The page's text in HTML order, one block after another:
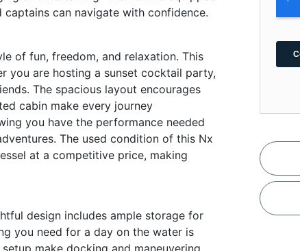
can navigate with confidence.
of fun, freedom, and relaxation. This
you are hosting a sunset cocktail party,
The spacious layout encourages
cabin make every journey
you have the performance needed
The used condition of this Nx
at a competitive price, making
design includes ample storage for
you need for a day on the water is
make docking and maneuvering